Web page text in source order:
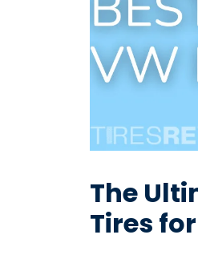
The
Tires